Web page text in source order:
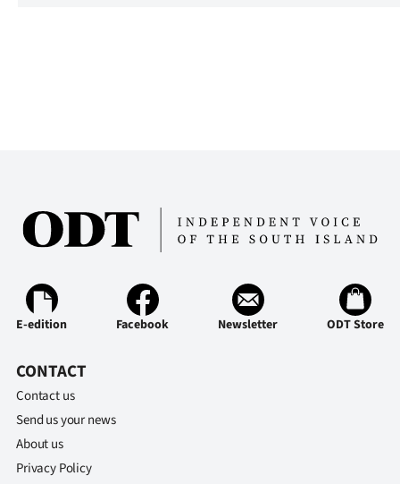
E-edition Facebook Newsletter ODT Store
CONTACT
Contact us
Send us your news
About us
Privacy Policy